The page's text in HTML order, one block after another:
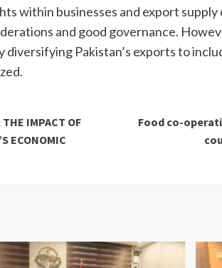
within businesses and export supply
and good governance.
diversifying Pakistan’s exports to
IMPACT OF
ECONOMIC
Food co-